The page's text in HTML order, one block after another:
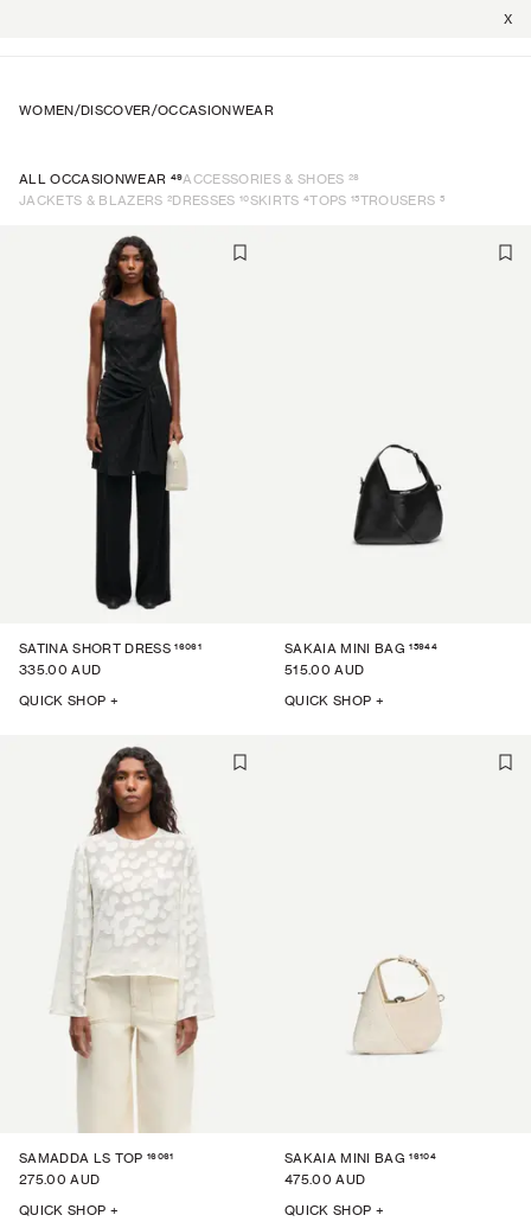
X
WOMEN/DISCOVER/OCCASIONWEAR
ALL OCCASIONWEAR 49ACCESSORIES & SHOES 28
JACKETS & BLAZERS 2DRESSES 10SKIRTS 4TOPS 15TROUSERS 5
SATINA SHORT DRESS 16061
335.00 AUD
QUICK SHOP +
SAKAIA MINI BAG 15944
515.00 AUD
QUICK SHOP +
SAMADDA LS TOP 16061
275.00 AUD
QUICK SHOP +
SAKAIA MINI BAG 16104
475.00 AUD
QUICK SHOP +